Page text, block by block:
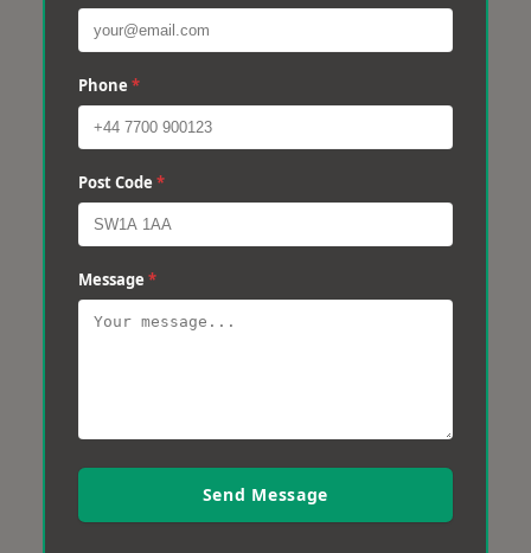
Phone *
Post Code *
Message *
Send Message